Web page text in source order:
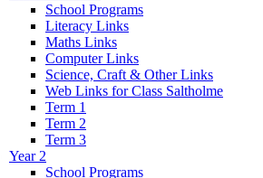
School Programs
Literacy Links
Maths Links
Computer Links
Science, Craft & Other Links
Web Links for Class Saltholme
Term 1
Term 2
Term 3
Year 2
School Programs